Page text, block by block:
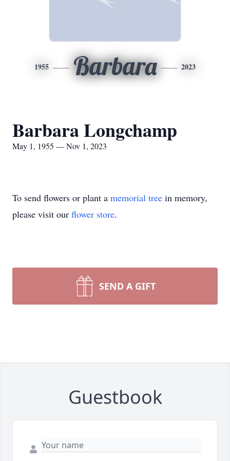
1955 Barbara 2023
Barbara Longchamp
May 1, 1955 — Nov 1, 2023
To send flowers or plant a memorial tree in memory,
please visit our flower store.
SEND A GIFT
Guestbook